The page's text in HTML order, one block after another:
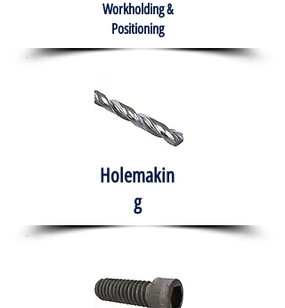
Workholding &
Positioning
Holemakin
g